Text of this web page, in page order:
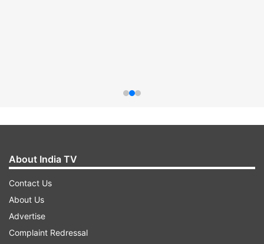
About India TV
Contact Us
About Us
Advertise
Complaint Redressal